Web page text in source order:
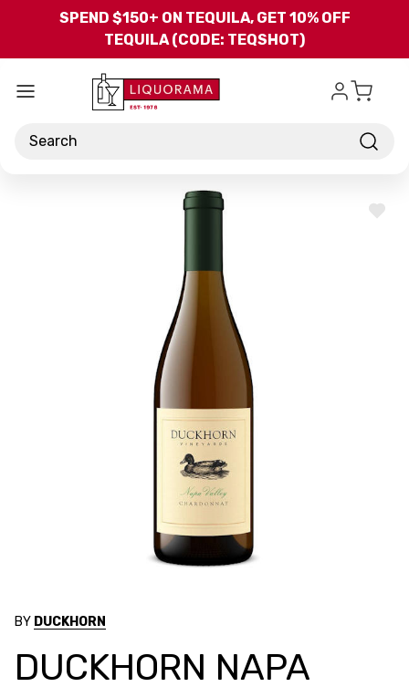
Skip to main content
SPEND $150+ ON TEQUILA, GET 10% OFF
TEQUILA (CODE: TEQSHOT)
Search
ADD
BY DUCKHORN
DUCKHORN NAPA